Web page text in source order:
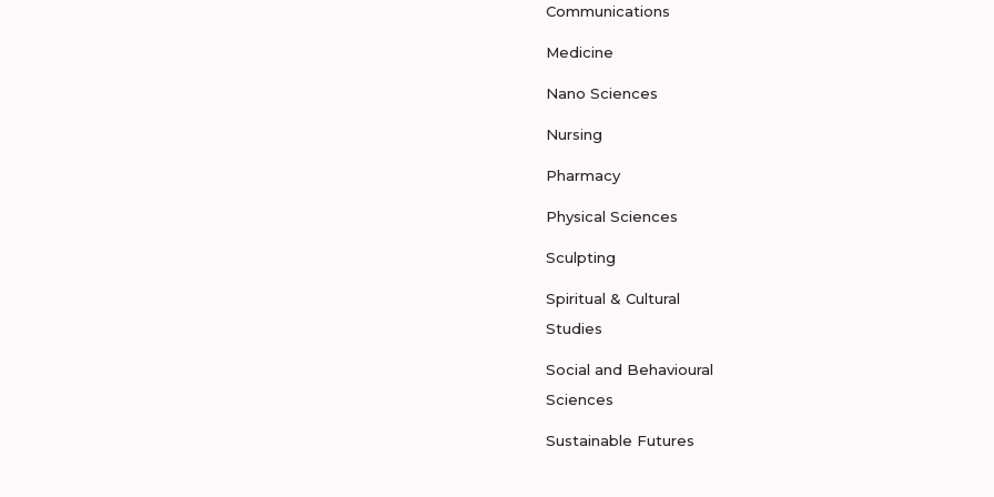
Communications
Medicine
Nano Sciences
Nursing
Pharmacy
Physical Sciences
Sculpting
Spiritual & Cultural
Studies
Social and Behavioural
Sciences
Sustainable Futures